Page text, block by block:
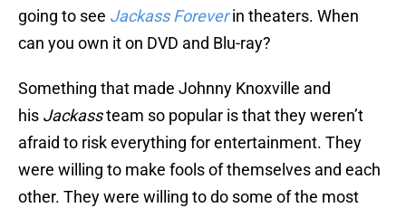
going to see Jackass Foreverin theaters. When
can you own it on DVD and Blu-ray?
Something that made Johnny Knoxville and
his Jackassteam so popular is that they weren’t
afraid to risk everything for entertainment. They
were willing to make fools of themselves and each
other. They were willing to do some of the most